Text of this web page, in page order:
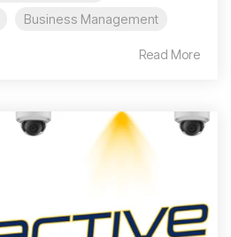
Business Management
Read More